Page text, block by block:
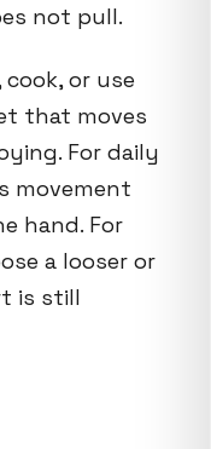
not pull.
or use
that moves
For daily
movement
hand. For
a looser or
is still